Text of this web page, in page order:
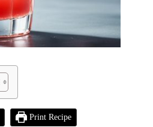
Print Recipe